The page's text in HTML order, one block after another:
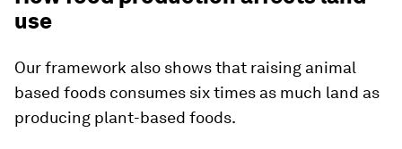
use
Our framework also shows that raising animal
based foods consumes six times as much land as
producing plant-based foods.